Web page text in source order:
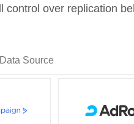
control over replication